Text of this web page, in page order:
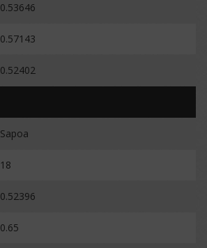
0.53646
0.57143
0.52402
Sapoa
18
0.52396
0.65